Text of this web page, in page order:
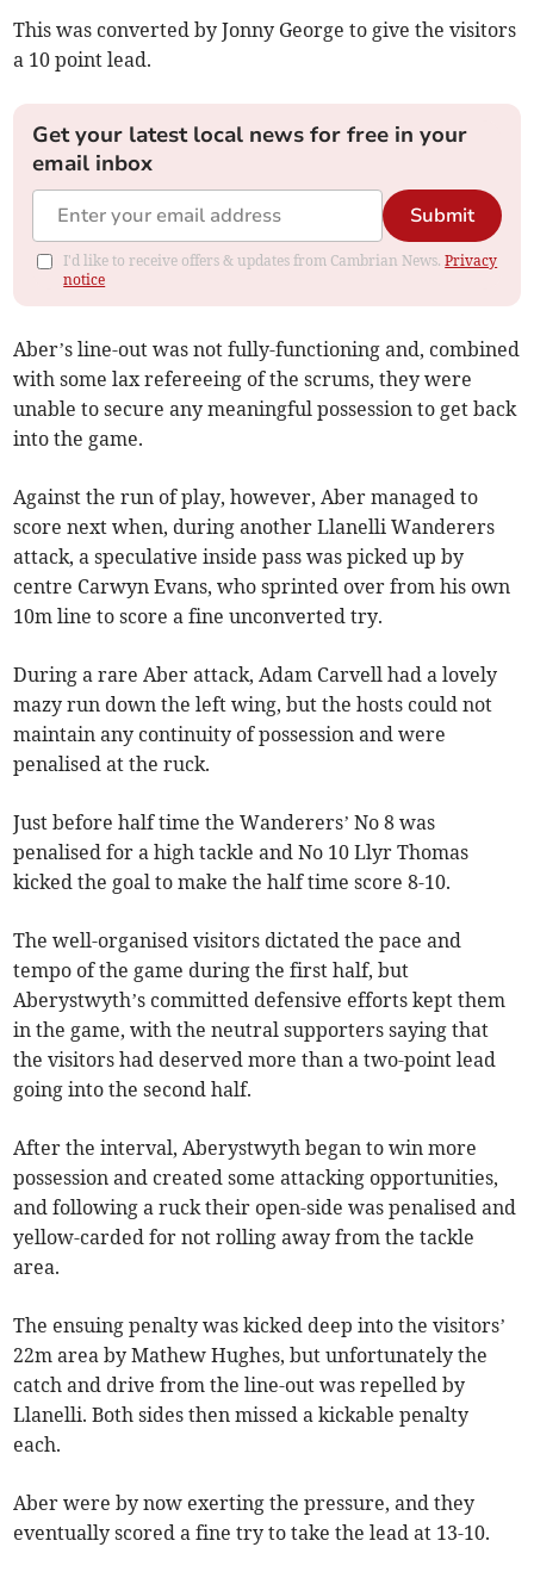
This was converted by Jonny George to give the visitors
a 10 point lead.
Get your latest local news for free in your
email inbox
Submit
I'd like to receive offers & updates from Cambrian News.Privacy
notice
Aber’s line-out was not fully-functioning and, combined
with some lax refereeing of the scrums, they were
unable to secure any meaningful possession to get back
into the game.
Against the run of play, however, Aber managed to
score next when, during another Llanelli Wanderers
attack, a speculative inside pass was picked up by
centre Carwyn Evans, who sprinted over from his own
10m line to score a fine unconverted try.
During a rare Aber attack, Adam Carvell had a lovely
mazy run down the left wing, but the hosts could not
maintain any continuity of possession and were
penalised at the ruck.
Just before half time the Wanderers’ No 8 was
penalised for a high tackle and No 10 Llyr Thomas
kicked the goal to make the half time score 8-10.
The well-organised visitors dictated the pace and
tempo of the game during the first half, but
Aberystwyth’s committed defensive efforts kept them
in the game, with the neutral supporters saying that
the visitors had deserved more than a two-point lead
going into the second half.
After the interval, Aberystwyth began to win more
possession and created some attacking opportunities,
and following a ruck their open-side was penalised and
yellow-carded for not rolling away from the tackle
area.
The ensuing penalty was kicked deep into the visitors’
22m area by Mathew Hughes, but unfortunately the
catch and drive from the line-out was repelled by
Llanelli. Both sides then missed a kickable penalty
each.
Aber were by now exerting the pressure, and they
eventually scored a fine try to take the lead at 13-10.